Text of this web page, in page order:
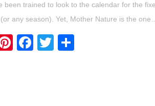
been trained to look to the calendar for the
any season). Yet, Mother Nature is the
Pinterest
Facebook
Twitter